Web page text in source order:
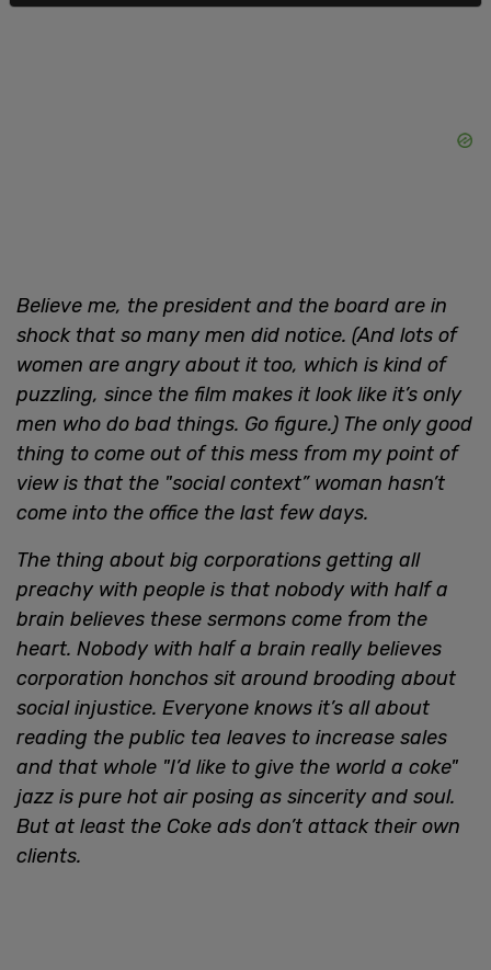
Believe me, the president and the board are in
shock that so many men did notice. (And lots of
women are angry about it too, which is kind of
puzzling, since the film makes it look like it’s only
men who do bad things. Go figure.) The only good
thing to come out of this mess from my point of
view is that the "social context” woman hasn’t
come into the office the last few days.
The thing about big corporations getting all
preachy with people is that nobody with half a
brain believes these sermons come from the
heart. Nobody with half a brain really believes
corporation honchos sit around brooding about
social injustice. Everyone knows it’s all about
reading the public tea leaves to increase sales
and that whole "I’d like to give the world a coke"
jazz is pure hot air posing as sincerity and soul.
But at least the Coke ads don’t attack their own
clients.